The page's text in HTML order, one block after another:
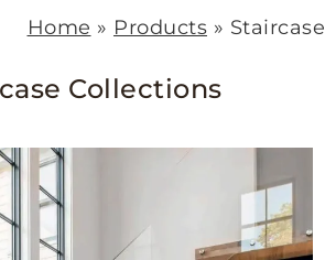
Home»Products»
Staircase Collections